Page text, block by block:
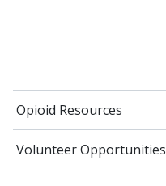
Opioid Resources
Volunteer Opportunities